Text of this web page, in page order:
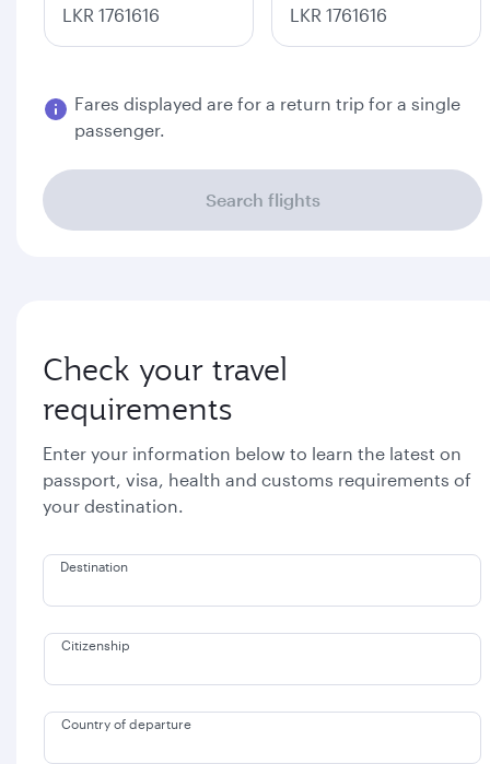
LKR 1761616 LKR 1761616
Fares displayed are for a return trip for a single
passenger.
Search flights
Check your travel
requirements
Enter your information below to learn the latest on
passport, visa, health and customs requirements of
your destination.
Destination
Citizenship
Country of departure